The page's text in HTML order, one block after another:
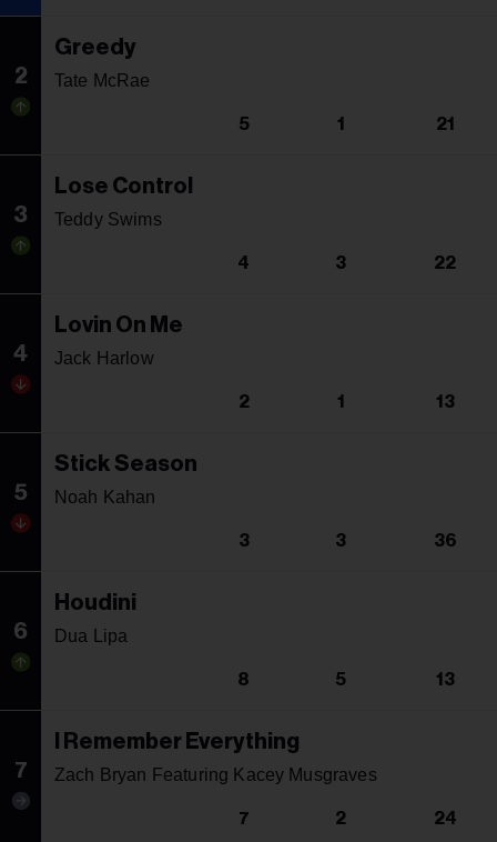
2
Greedy
Tate McRae
5 1 21
3
Lose Control
Teddy Swims
4 3 22
4
Lovin On Me
Jack Harlow
2 1 13
5
Stick Season
Noah Kahan
3 3 36
6
Houdini
Dua Lipa
8 5 13
7
I Remember Everything
Zach Bryan Featuring Kacey Musgraves
7 2 24